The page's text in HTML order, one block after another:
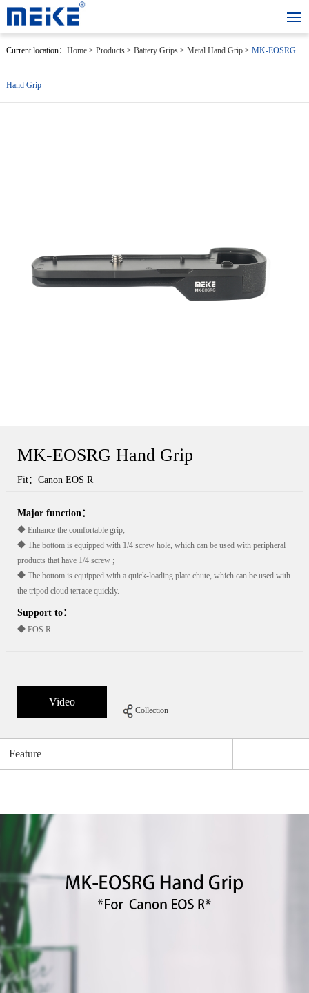
Current location： Home> Products> Battery Grips> Metal Hand Grip> MK-EOSRG
Hand Grip
MK-EOSRG Hand Grip
Fit：Canon EOS R
Major function：
◆ Enhance the comfortable grip;
◆ The bottom is equipped with 1/4 screw hole, which can be used with peripheral
products that have 1/4 screw ;
◆ The bottom is equipped with a quick-loading plate chute, which can be used with
the tripod cloud terrace quickly.
Support to：
◆ EOS R
Video
Collection
Feature